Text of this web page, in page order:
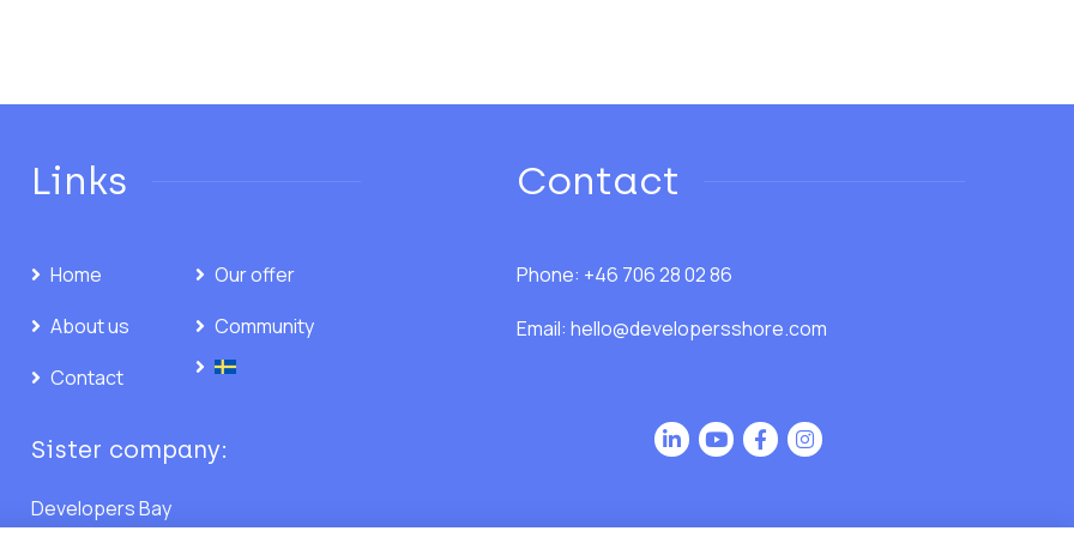
Links
Home
Our offer
About us
Community
Contact
Sister company:
Developers Bay
Contact
Phone: +46 706 28 02 86
Email: hello@developersshore.com